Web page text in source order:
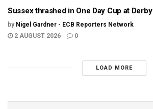
Sussex thrashed in One Day Cup at Derby
by Nigel Gardner - ECB Reporters Network
2 AUGUST 2026
0
LOAD MORE